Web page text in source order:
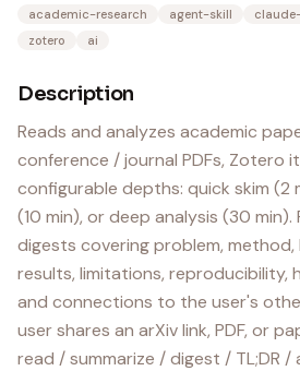
academic-research agent-skill
zotero
ai
Description
Reads and analyzes academic
conference / journal PDFs, Zotero
configurable depths: quick skim (2
(10 min), or deep analysis (30
digests covering problem, method,
results, limitations, reproducibility,
and connections to the user's
user shares an arXiv link, PDF, or
read / summarize / digest / TL;DR /